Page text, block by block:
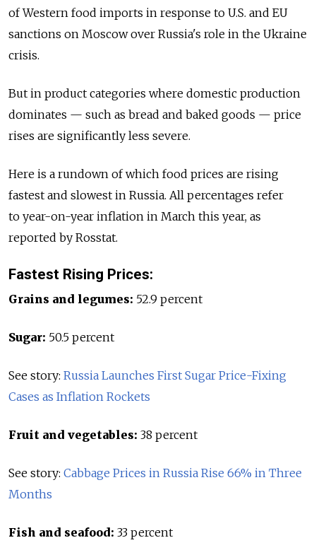
of Western food imports in response to U.S. and EU
sanctions on Moscow over Russia's role in the Ukraine
crisis.
But in product categories where domestic production
dominates — such as bread and baked goods — price
rises are significantly less severe.
Here is a rundown of which food prices are rising
fastest and slowest in Russia. All percentages refer
to year-on-year inflation in March this year, as
reported by Rosstat.
Fastest Rising Prices:
Grains and legumes: 52.9 percent
Sugar: 50.5 percent
See story: Russia Launches First Sugar Price-Fixing
Cases as Inflation Rockets
Fruit and vegetables: 38 percent
See story: Cabbage Prices in Russia Rise 66% in Three
Months
Fish and seafood: 33 percent